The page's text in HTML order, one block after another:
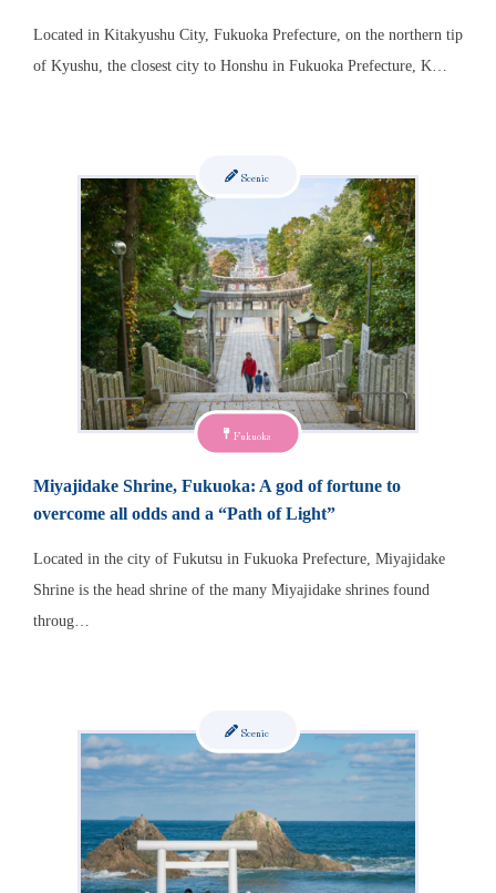
Located in Kitakyushu City, Fukuoka Prefecture, on the northern tip
of Kyushu, the closest city to Honshu in Fukuoka Prefecture, K…
Fukuoka
Scenic
Miyajidake Shrine, Fukuoka: A god of fortune to
overcome all odds and a “Path of Light”
Located in the city of Fukutsu in Fukuoka Prefecture, Miyajidake
Shrine is the head shrine of the many Miyajidake shrines found
throug…
Scenic